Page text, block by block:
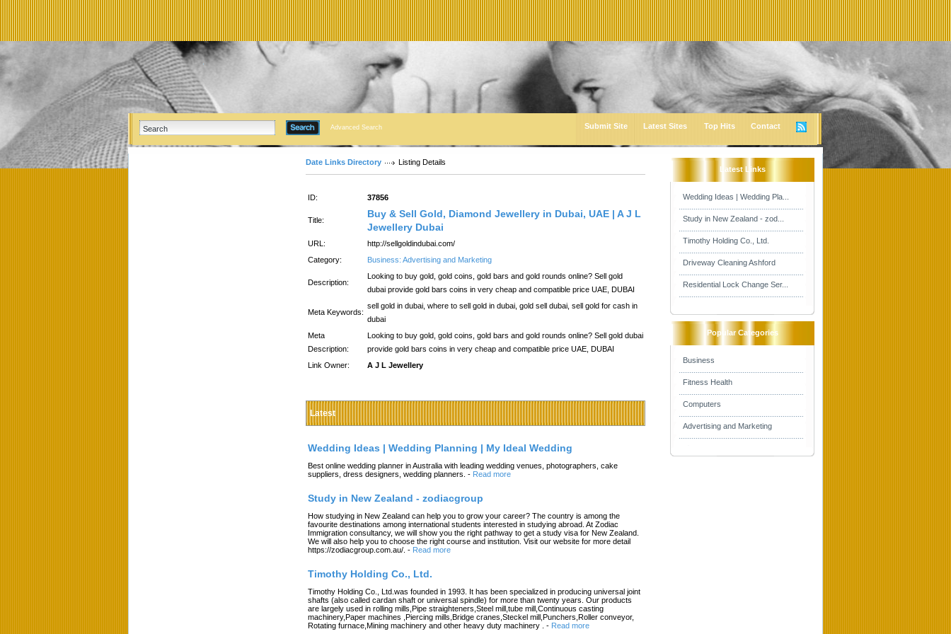
Advanced Search Submit Site Latest Sites Top Hits Contact
Date Links Directory Listing Details
ID: 37856
Title:
Buy & Sell Gold, Diamond Jewellery in Dubai, UAE | A J L
Jewellery Dubai
URL:
http://sellgoldindubai.com/
Category:
Business: Advertising and Marketing
Description:
Looking to buy gold, gold coins, gold bars and gold rounds online? Sell gold
dubai provide gold bars coins in very cheap and compatible price UAE, DUBAI
Meta Keywords:
sell gold in dubai, where to sell gold in dubai, gold sell dubai, sell gold for cash in
dubai
Meta
Description:
Looking to buy gold, gold coins, gold bars and gold rounds online? Sell gold dubai
provide gold bars coins in very cheap and compatible price UAE, DUBAI
Link Owner:
A J L Jewellery
Latest
Wedding Ideas | Wedding Planning | My Ideal Wedding
Best online wedding planner in Australia with leading wedding venues, photographers, cake
suppliers, dress designers, wedding planners. - Read more
Study in New Zealand - zodiacgroup
How studying in New Zealand can help you to grow your career? The country is among the
favourite destinations among international students interested in studying abroad. At Zodiac
Immigration consultancy, we will show you the right pathway to get a study visa for New Zealand.
We will also help you to choose the right course and institution. Visit our website for more detail
https://zodiacgroup.com.au/. - Read more
Timothy Holding Co., Ltd.
Timothy Holding Co., Ltd.was founded in 1993. It has been specialized in producing universal joint
shafts (also called cardan shaft or universal spindle) for more than twenty years. Our products
are largely used in rolling mills,Pipe straighteners,Steel mill,tube mill,Continuous casting
machinery,Paper machines ,Piercing mills,Bridge cranes,Steckel mill,Punchers,Roller conveyor,
Rotating furnace,Mining machinery and other heavy duty machinery .
- Read more
Latest Links
Wedding Ideas | Wedding Pla...
Study in New Zealand - zod...
Timothy Holding Co., Ltd.
Driveway Cleaning Ashford
Residential Lock Change Ser...
Popular Categories
Business
Fitness Health
Computers
Advertising and Marketing